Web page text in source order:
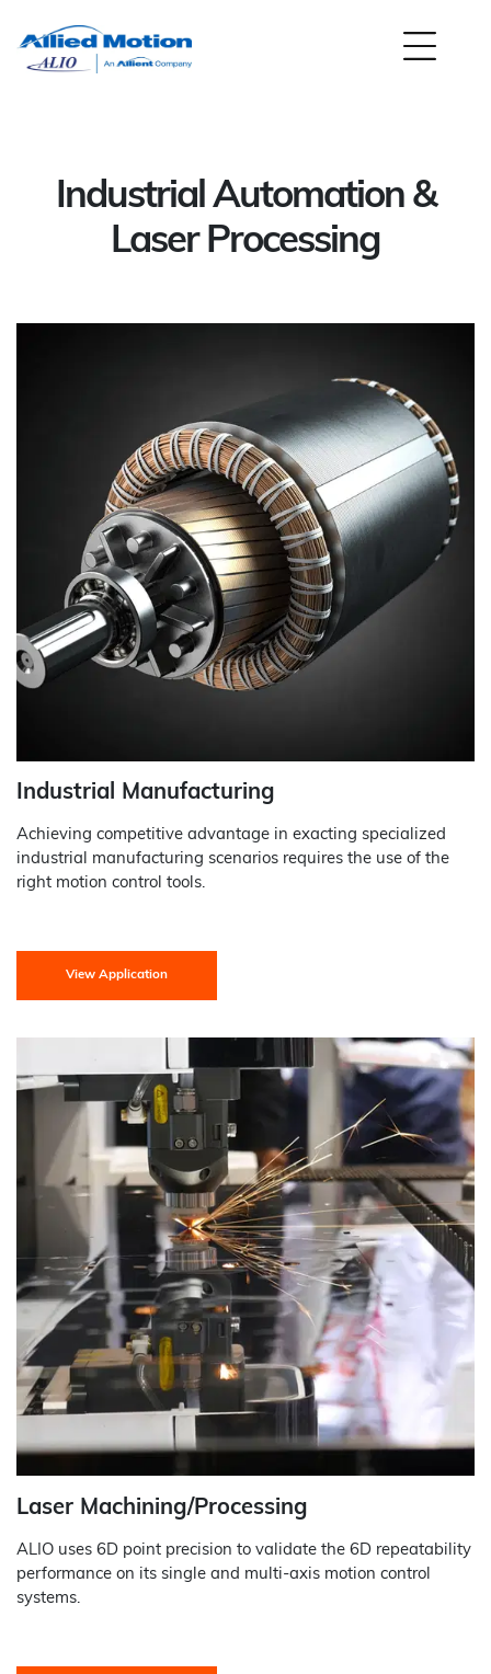
Industrial Automation &
Laser Processing
Industrial Manufacturing
Achieving competitive advantage in exacting specialized
industrial manufacturing scenarios requires the use of the
right motion control tools.
View Application
Laser Machining/Processing
ALIO uses 6D point precision to validate the 6D repeatability
performance on its single and multi-axis motion control
systems.